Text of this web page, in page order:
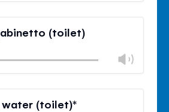
Close
(toilet)
Close
(toilet)*